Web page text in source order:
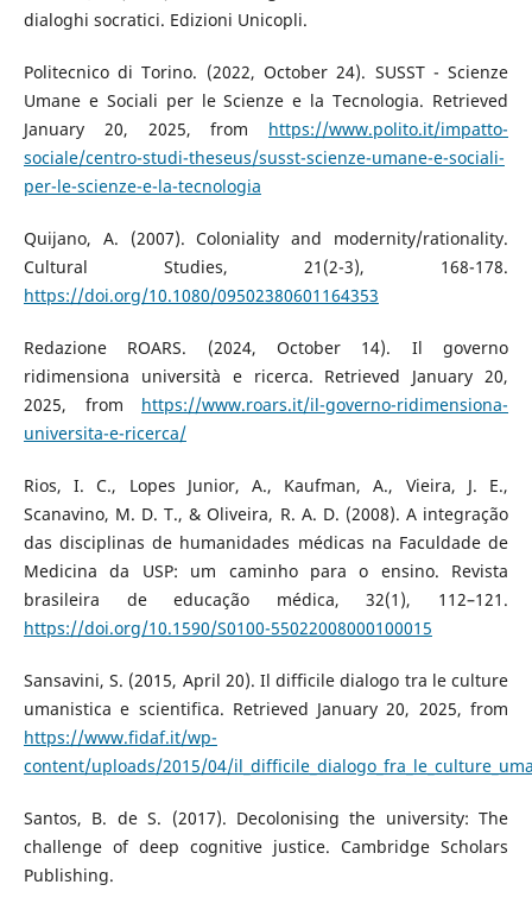
dialoghi socratici. Edizioni Unicopli.
Politecnico di Torino. (2022, October 24). SUSST - Scienze
Umane e Sociali per le Scienze e la Tecnologia. Retrieved
January 20, 2025, from https://www.polito.it/impatto-
sociale/centro-studi-theseus/susst-scienze-umane-e-sociali-
per-le-scienze-e-la-tecnologia
Quijano, A. (2007). Coloniality and modernity/rationality.
Cultural Studies, 21(2-3), 168-178.
https://doi.org/10.1080/09502380601164353
Redazione ROARS. (2024, October 14). Il governo
ridimensiona università e ricerca. Retrieved January 20,
2025, from https://www.roars.it/il-governo-ridimensiona-
universita-e-ricerca/
Rios, I. C., Lopes Junior, A., Kaufman, A., Vieira, J. E.,
Scanavino, M. D. T., & Oliveira, R. A. D. (2008). A integração
das disciplinas de humanidades médicas na Faculdade de
Medicina da USP: um caminho para o ensino. Revista
brasileira de educação médica, 32(1), 112–121.
https://doi.org/10.1590/S0100-55022008000100015
Sansavini, S. (2015, April 20). Il difficile dialogo tra le culture
umanistica e scientifica. Retrieved January 20, 2025, from
https://www.fidaf.it/wp-
content/uploads/2015/04/
Santos, B. de S. (2017). Decolonising the university: The
challenge of deep cognitive justice. Cambridge Scholars
Publishing.